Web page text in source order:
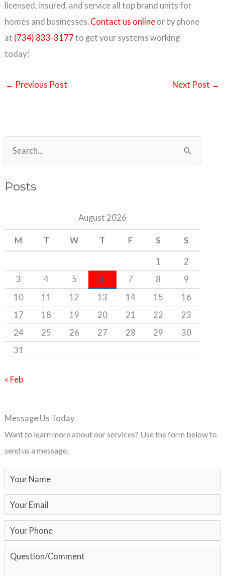
licensed, insured, and service all top brand units for
homes and businesses. Contact us online or by phone
at (734) 833-3177 to get your systems working
today!
← Previous Post Next Post →
r
r
:
Posts
August 2026
M T W T F S S
1
2
3
4 5 6 7 8
9
10
11 12 13 14 15
16
17
18 19 20 21 22
23
24
25 26 27 28 29
30
31
« Feb
Message Us Today
Want to learn more about our services? Use the form below to
send us a message.